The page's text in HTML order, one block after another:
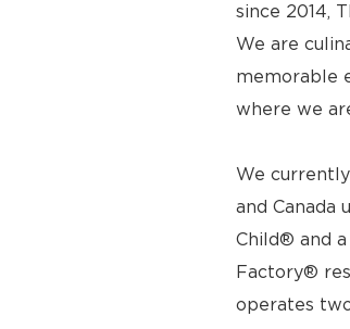
since 2014,
We are
memorable
where we
We
and Canada
Child® and
Factory®
operates